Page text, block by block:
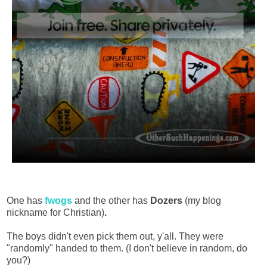
One has fwogs and the other has Dozers (my blog
nickname for Christian).
The boys didn't even pick them out, y'all. They were
"randomly" handed to them. (I don't believe in random, do
you?)